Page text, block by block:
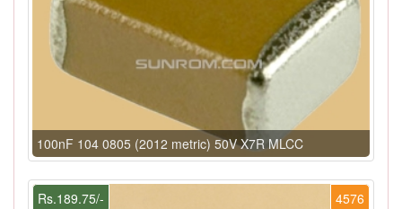
100nF 104 0805 (2012 metric) 50V X7R MLCC
4576
Rs.189.75/-